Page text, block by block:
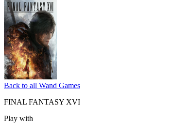
Back to all Wand Games
FINAL FANTASY XVI
Play with